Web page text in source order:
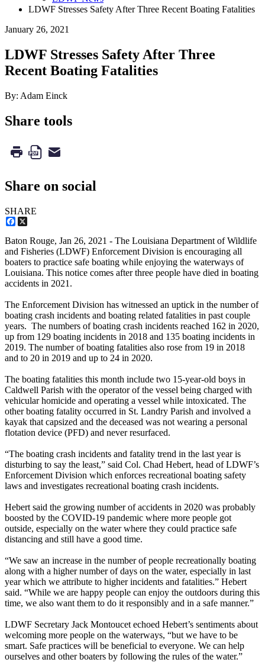
LDWF Stresses Safety After Three Recent Boating Fatalities
January 26, 2021
LDWF Stresses Safety After Three
Recent Boating Fatalities
By: Adam Einck
Share tools
Share on social
SHARE
Facebook
Baton Rouge, Jan 26, 2021 - The Louisiana Department of Wildlife
and Fisheries (LDWF) Enforcement Division is encouraging all
boaters to practice safe boating while enjoying the waterways of
Louisiana. This notice comes after three people have died in boating
accidents in 2021.
The Enforcement Division has witnessed an uptick in the number of
boating crash incidents and boating related fatalities in past couple
years. The numbers of boating crash incidents reached 162 in 2020,
up from 129 boating incidents in 2018 and 135 boating incidents in
2019. The number of boating fatalities also rose from 19 in 2018
and to 20 in 2019 and up to 24 in 2020.
The boating fatalities this month include two 15-year-old boys in
Caldwell Parish with the operator of the vessel being charged with
vehicular homicide and operating a vessel while intoxicated. The
other boating fatality occurred in St. Landry Parish and involved a
kayak that capsized and the deceased was not wearing a personal
flotation device (PFD) and never resurfaced.
“The boating crash incidents and fatality trend in the last year is
disturbing to say the least,” said Col. Chad Hebert, head of LDWF’s
Enforcement Division which enforces recreational boating safety
laws and investigates recreational boating crash incidents.
Hebert said the growing number of accidents in 2020 was probably
boosted by the COVID-19 pandemic where more people got
outside, especially on the water where they could practice safe
distancing and still have a good time.
“We saw an increase in the number of people recreationally boating
along with a higher number of days on the water, especially in last
year which we attribute to higher incidents and fatalities.” Hebert
said. “While we are happy people can enjoy the outdoors during this
time, we also want them to do it responsibly and in a safe manner.”
LDWF Secretary Jack Montoucet echoed Hebert’s sentiments about
welcoming more people on the waterways, “but we have to be
smart. Safe practices will be beneficial to everyone. We can help
ourselves and other boaters by following the rules of the water.”